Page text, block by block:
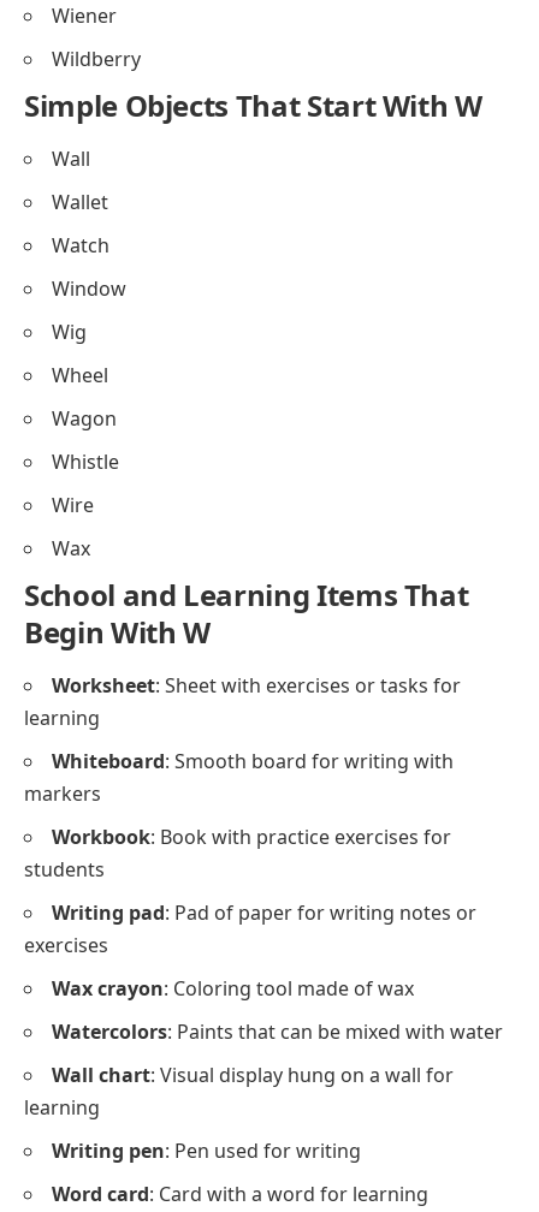
Wiener
Wildberry
Simple Objects That Start With W
Wall
Wallet
Watch
Window
Wig
Wheel
Wagon
Whistle
Wire
Wax
School and Learning Items That
Begin With W
Worksheet: Sheet with exercises or tasks for
learning
Whiteboard: Smooth board for writing with
markers
Workbook: Book with practice exercises for
students
Writing pad: Pad of paper for writing notes or
exercises
Wax crayon: Coloring tool made of wax
Watercolors: Paints that can be mixed with water
Wall chart: Visual display hung on a wall for
learning
Writing pen: Pen used for writing
Word card: Card with a word for learning